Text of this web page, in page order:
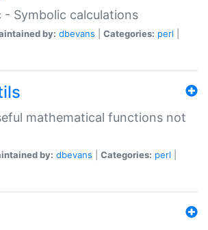
- Symbolic calculations
by: dbevans Categories: perl
mathematical functions not
by: dbevans Categories: perl